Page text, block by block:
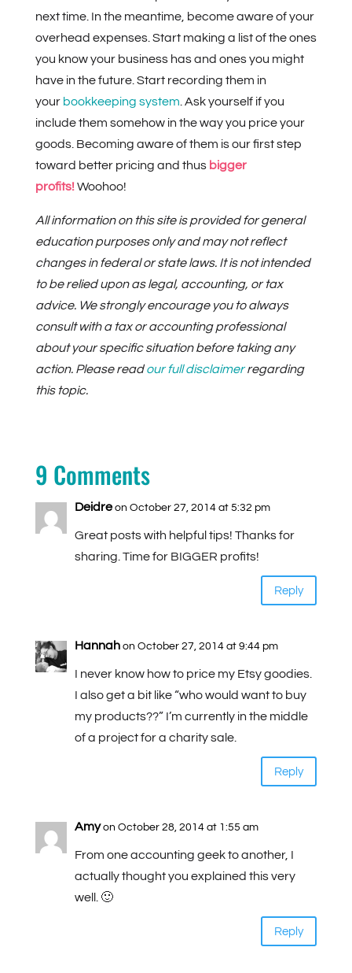
next time. In the meantime, become aware of your
overhead expenses. Start making a list of the ones
you know your business has and ones you might
have in the future. Start recording them in
your bookkeeping system. Ask yourself if you
include them somehow in the way you price your
goods. Becoming aware of them is our first step
toward better pricing and thus bigger
profits! Woohoo!
All information on this site is provided for general
education purposes only and may not reflect
changes in federal or state laws. It is not intended
to be relied upon as legal, accounting, or tax
advice. We strongly encourage you to always
consult with a tax or accounting professional
about your specific situation before taking any
action. Please readour full disclaimerregarding
this topic.
9 Comments
Deidre on October 27, 2014 at 5:32 pm
Great posts with helpful tips! Thanks for
sharing. Time for BIGGER profits!
Reply
Hannah on October 27, 2014 at 9:44 pm
I never know how to price my Etsy goodies.
I also get a bit like “who would want to buy
my products??” I’m currently in the middle
of a project for a charity sale.
Reply
Amy on October 28, 2014 at 1:55 am
From one accounting geek to another, I
actually thought you explained this very
well. 🙂
Reply